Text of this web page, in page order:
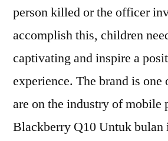
person killed or the officer
accomplish this, children
captivating and inspire a
experience. The brand is one
are on the industry of mobile
Blackberry Q10 Untuk bulan